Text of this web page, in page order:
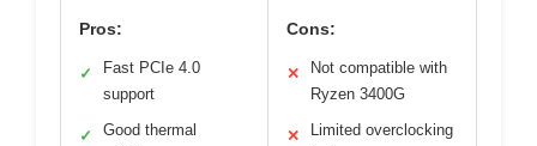
Pros:
✓
Fast PCIe 4.0
support
✓
Good thermal
Cons:
✕
Not compatible with
Ryzen 3400G
✕
Limited overclocking